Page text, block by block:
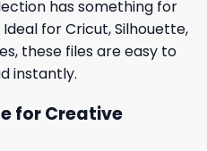
has something for
for Cricut, Silhouette,
these files are easy to
instantly.
for Creative